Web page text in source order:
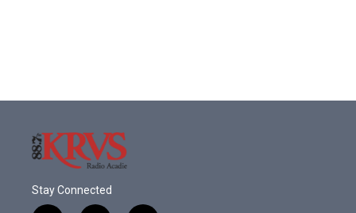
Stay Connected